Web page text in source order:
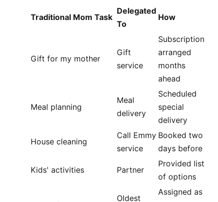
Traditional Mom Task
Delegated
To
How
Gift for my mother
Gift
service
Subscription
arranged
months
ahead
Meal planning
Meal
delivery
Scheduled
special
delivery
House cleaning
Call Emmy
service
Booked two
days before
Kids' activities Partner
Provided list
of options
Oldest
Assigned as